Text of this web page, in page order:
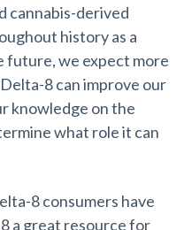
cannabis-derived
history as a
future, we expect more
8 can improve our
knowledge on the
what role it can
8 consumers have
a great resource for